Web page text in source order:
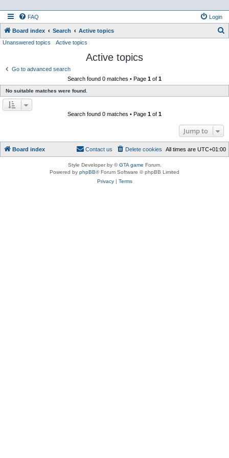
FAQ Login
Board index Search Active topics
Unanswered topics Active topics
Active topics
Go to advanced search
Search found 0 matches • Page 1 of 1
No suitable matches were found.
Search found 0 matches • Page 1 of 1
Jump to
Board index All times are UTC+01:00
Delete cookies
Contact us
Style Developer by ©GTA game Forum.
Powered by phpBB® Forum Software © phpBB Limited
Privacy| Terms